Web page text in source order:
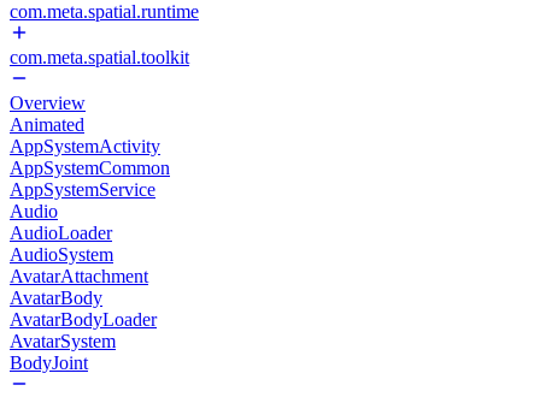
com.meta.spatial.runtime
com.meta.spatial.toolkit
Overview
Animated
AppSystemActivity
AppSystemCommon
AppSystemService
Audio
AudioLoader
AudioSystem
AvatarAttachment
AvatarBody
AvatarBodyLoader
AvatarSystem
BodyJoint